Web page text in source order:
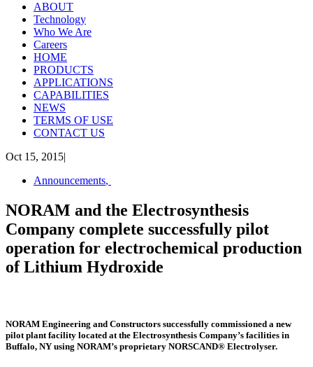
ABOUT
Technology
Who We Are
Careers
HOME
PRODUCTS
APPLICATIONS
CAPABILITIES
NEWS
TERMS OF USE
CONTACT US
Oct 15, 2015|
Announcements,
NORAM and the Electrosynthesis
Company complete successfully pilot
operation for electrochemical production
of Lithium Hydroxide
NORAM Engineering and Constructors successfully commissioned a new
pilot plant facility located at the Electrosynthesis Company’s facilities in
Buffalo, NY using NORAM’s proprietary NORSCAND® Electrolyser.